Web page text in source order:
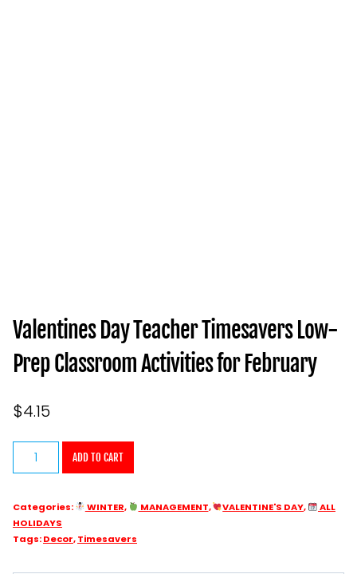
Valentines Day Teacher Timesavers Low-
Prep Classroom Activities for February
$4.15
Valentines
Day
Timesavers
Low-
ADD TO CART
Categories: WINTER, MANAGEMENT, VALENTINE'S DAY,
ALL
HOLIDAYS
Tags:Decor,Timesavers